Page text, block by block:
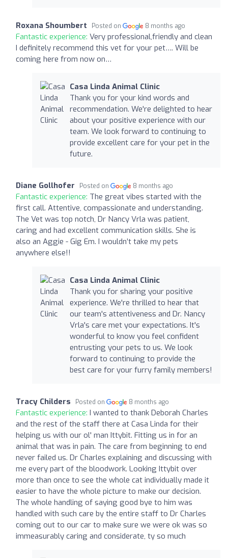
Roxana Shoumbert Posted on 8 months ago
Fantastic experience: Very professional,friendly and clean
I definitely recommend this vet for your pet…. Will be
coming here from now on…
Casa Linda Animal Clinic
Thank you for your kind words and
recommendation. We're delighted to hear
about your positive experience with our
team. We look forward to continuing to
provide excellent care for your pet in the
future.
Diane Gollhofer Posted on 8 months ago
Fantastic experience: The great vibes started with the
first call. Attentive, compassionate and understanding.
The Vet was top notch, Dr Nancy Vrla was patient,
caring and had excellent communication skills. She is
also an Aggie - Gig Em. I wouldn’t take my pets
anywhere else!!
Casa Linda Animal Clinic
Thank you for sharing your positive
experience. We're thrilled to hear that
our team's attentiveness and Dr. Nancy
Vrla's care met your expectations. It's
wonderful to know you feel confident
entrusting your pets to us. We look
forward to continuing to provide the
best care for your furry family members!
Tracy Childers Posted on 8 months ago
Fantastic experience: I wanted to thank Deborah Charles
and the rest of the staff there at Casa Linda for their
helping us with our ol' man Ittybit. Fitting us in for an
animal that was in pain. The care from beginning to end
never failed us. Dr Charles explaining and discussing with
me every part of the bloodwork. Looking Ittybit over
more than once to see the whole cat individually made it
easier to have the whole picture to make our decision.
The whole handling of saying good bye to him was
handled with such care by the entire staff to Dr Charles
coming out to our car to make sure we were ok was so
immeasurably caring and considerate, ty so much